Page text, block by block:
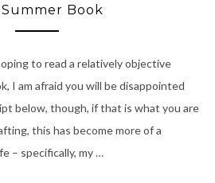
Book
to read a relatively objective
I am afraid you will be disappointed
below, though, if that is what you are
this has become more of a
– specifically, my …